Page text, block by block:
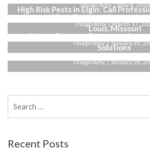
Thiago Amy May 6, 2026
High Risk Pests in Elgin: Call
Thiago Amy March 17,
Seasonal Pest Patterns Across
Louis, Missouri
Thiago Amy January 30,
Water Pressure Problems:
Solutions
Thiago Amy January 28,
for:
Recent Posts